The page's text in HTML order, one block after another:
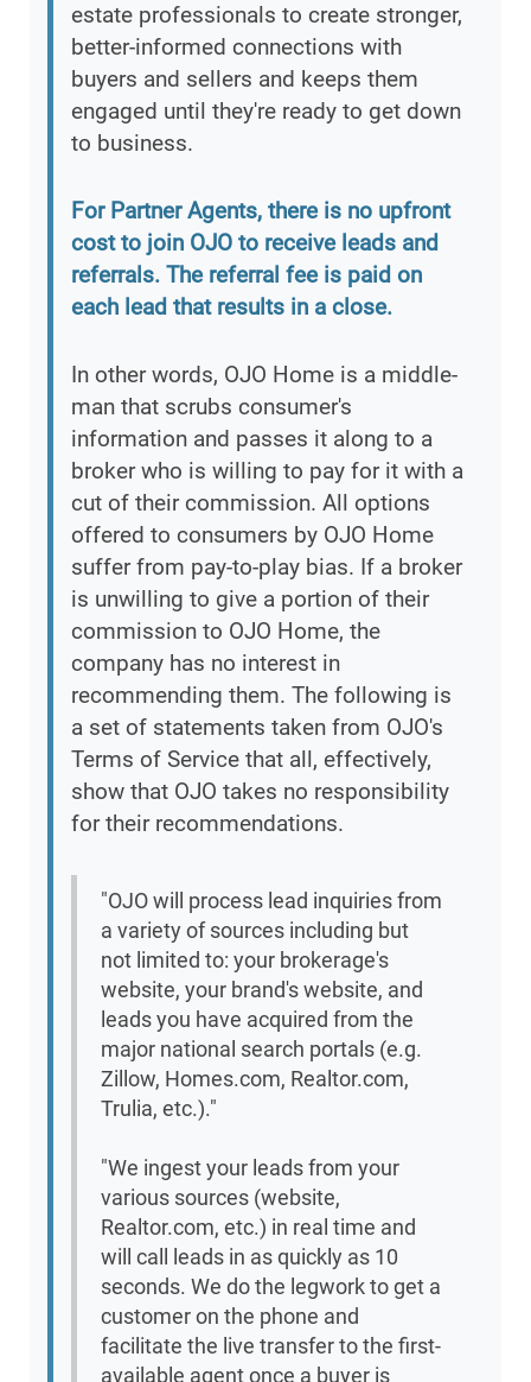
estate professionals to create stronger,
better-informed connections with
buyers and sellers and keeps them
engaged until they're ready to get down
to business.
For Partner Agents, there is no upfront
cost to join OJO to receive leads and
referrals. The referral fee is paid on
each lead that results in a close.
In other words, OJO Home is a middle-
man that scrubs consumer's
information and passes it along to a
broker who is willing to pay for it with a
cut of their commission. All options
offered to consumers by OJO Home
suffer from pay-to-play bias. If a broker
is unwilling to give a portion of their
commission to OJO Home, the
company has no interest in
recommending them. The following is
a set of statements taken from OJO's
Terms of Service that all, effectively,
show that OJO takes no responsibility
for their recommendations.
"OJO will process lead inquiries from
a variety of sources including but
not limited to: your brokerage's
website, your brand's website, and
leads you have acquired from the
major national search portals (e.g.
Zillow, Homes.com, Realtor.com,
Trulia, etc.)."
"We ingest your leads from your
various sources (website,
Realtor.com, etc.) in real time and
will call leads in as quickly as 10
seconds. We do the legwork to get a
customer on the phone and
facilitate the live transfer to the first-
available agent once a buyer is